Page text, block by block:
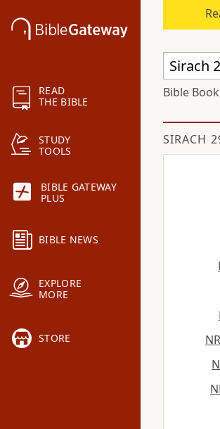
READ
THE BIBLE
STUDY
TOOLS
BIBLE GATEWAY
PLUS
BIBLE NEWS
EXPLORE
MORE
STORE
Bible
SIRACH